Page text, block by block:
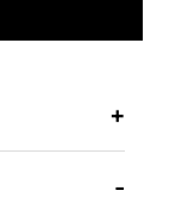
+
-